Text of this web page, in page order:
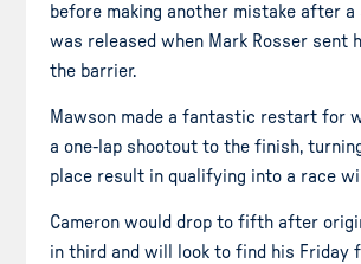
before making another mistake after
was released when Mark Rosser sent
the barrier.
Mawson made a fantastic restart for
a one-lap shootout to the finish,
place result in qualifying into a race
Cameron would drop to fifth after
in third and will look to find his Friday